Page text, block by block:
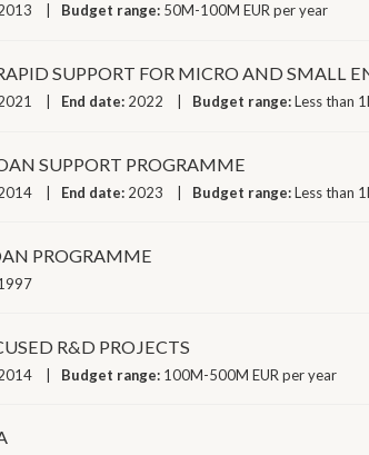
Budget range: 50M-100M EUR per year
SUPPORT FOR MICRO AND SMALL
End date: 2022 Budget range:Less than
SUPPORT PROGRAMME
End date: 2023 Budget range:Less than
PROGRAMME
R&D PROJECTS
Budget range: 100M-500M EUR per year